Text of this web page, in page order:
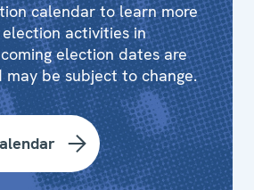
calendar to learn more
election activities in
election dates are
be subject to change.